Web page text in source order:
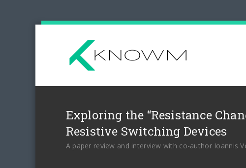
Exploring the “Resistance
Resistive Switching Devices
A paper review and interview with co-author Ioannis